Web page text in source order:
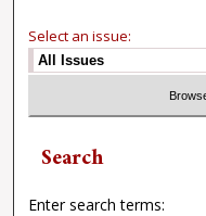
Select an issue:
Search
Enter search terms: